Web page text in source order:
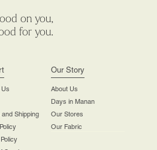
on you,
for you.
Us
and Shipping
Our Story
About Us
Days in Manan
Our Stores
Our Fabric